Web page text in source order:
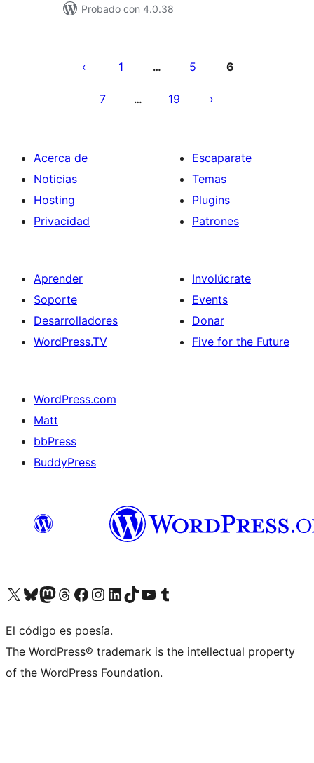
Probado con 4.0.38
1 … 5 6
7 … 19
Acerca de
Noticias
Hosting
Privacidad
Escaparate
Temas
Plugins
Patrones
Aprender
Soporte
Desarrolladores
WordPress.TV
Involúcrate
Events
Donar
Five for the Future
WordPress.com
Matt
bbPress
BuddyPress
Visit our X (formerly Twitter) account
Visit our Bluesky account
Visita nuestra cuenta de Twitter
Visit our Threads account
Visita nuestra página de Facebook
Visite nuestra cuenta de Instagram
Visit our LinkedIn account
Visit our TikTok account
Visit our YouTube channel
Visit our Tumblr account
El código es poesía.
The WordPress® trademark is the intellectual property
of the WordPress Foundation.